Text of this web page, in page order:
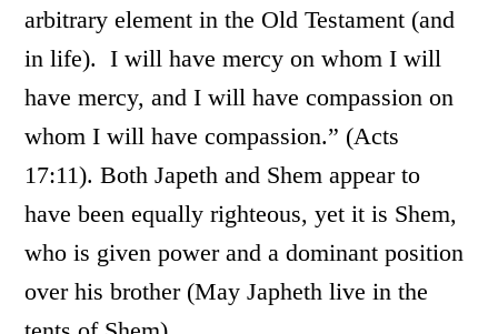
arbitrary element in the Old Testament (and
in life). I will have mercy on whom I will
have mercy, and I will have compassion on
whom I will have compassion.” (Acts
17:11). Both Japeth and Shem appear to
have been equally righteous, yet it is Shem,
who is given power and a dominant position
over his brother (May Japheth live in the